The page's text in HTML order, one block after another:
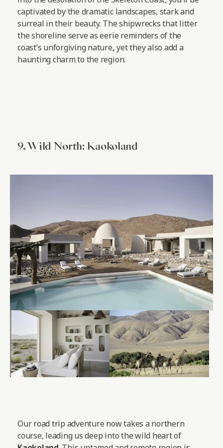
captivated by the dramatic landscapes, stark and
surreal in their beauty. The shipwrecks that litter
the shoreline serve as eerie reminders of the
coast’s unforgiving nature,yet they also add a
haunting charm to the region.
9. Wild North: Kaokoland
Our road trip adventure now takes a northern
course, leading us deep into the wild heart of